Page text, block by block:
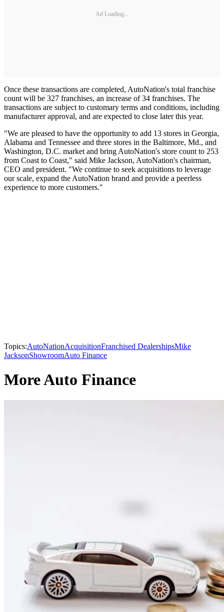
Ad Loading...
Once these transactions are completed, AutoNation's total franchise
count will be 327 franchises, an increase of 34 franchises. The
transactions are subject to customary terms and conditions, including
manufacturer approval, and are expected to close later this year.
"We are pleased to have the opportunity to add 13 stores in Georgia,
Alabama and Tennessee and three stores in the Baltimore, Md., and
Washington, D.C. market and bring AutoNation's store count to 253
from Coast to Coast," said Mike Jackson, AutoNation's chairman,
CEO and president. "We continue to seek acquisitions to leverage
our scale, expand the AutoNation brand and provide a peerless
experience to more customers."
Topics:AutoNationAcquisitionFranchised DealershipsMike
JacksonShowroomAuto Finance
More Auto Finance